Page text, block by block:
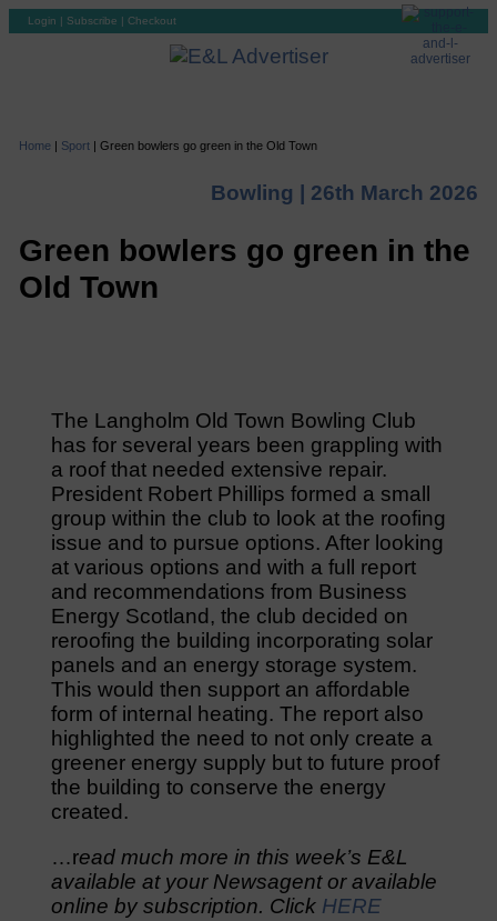
Login | Subscribe | Checkout
Home | Sport| Green bowlers go green in the Old Town
Bowling | 26th March 2026
Green bowlers go green in the
Old Town
The Langholm Old Town Bowling Club
has for several years been grappling with
a roof that needed extensive repair.
President Robert Phillips formed a small
group within the club to look at the roofing
issue and to pursue options. After looking
at various options and with a full report
and recommendations from Business
Energy Scotland, the club decided on
reroofing the building incorporating solar
panels and an energy storage system.
This would then support an affordable
form of internal heating. The report also
highlighted the need to not only create a
greener energy supply but to future proof
the building to conserve the energy
created.
…read much more in this week’s E&L
available at your Newsagent or available
online by subscription. Click HERE